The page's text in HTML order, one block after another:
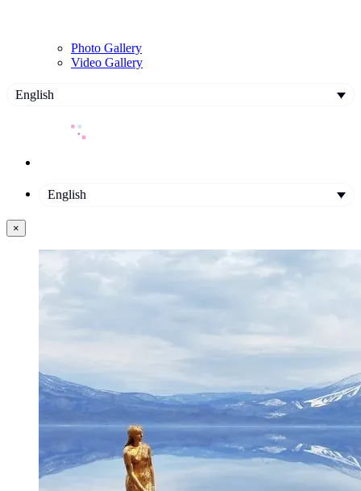
Photo Gallery
Video Gallery
English
English
×